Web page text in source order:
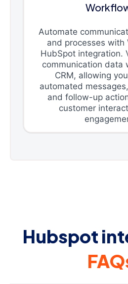
Automate
and processes with
HubSpot integration.
communication data
CRM, allowing
automated
and follow-up
customer
Hubspot